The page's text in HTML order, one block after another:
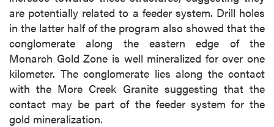
are potentially related to a feeder system. Drill holes
in the latter half of the program also showed that the
conglomerate along the eastern edge of the
Monarch Gold Zone is well mineralized for over one
kilometer. The conglomerate lies along the contact
with the More Creek Granite suggesting that the
contact may be part of the feeder system for the
gold mineralization.